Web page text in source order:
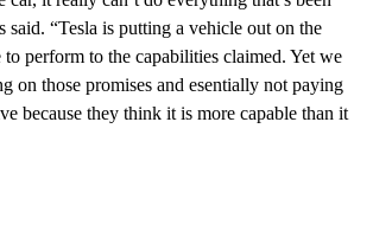
said. “Tesla is putting a vehicle out on the
to perform to the capabilities claimed. Yet we
on those promises and esentially not paying
because they think it is more capable than it